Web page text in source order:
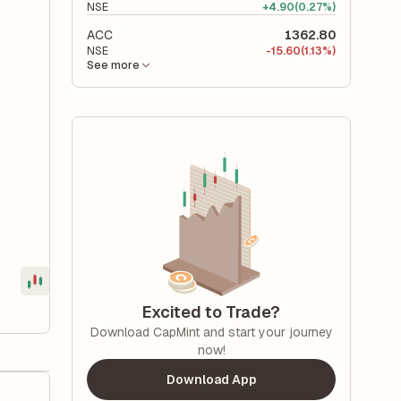
NSE +4.90(0.27%)
ACC 1362.80
NSE -15.60(1.13%)
See more
Excited to Trade?
Download CapMint and start your journey
now!
Download App